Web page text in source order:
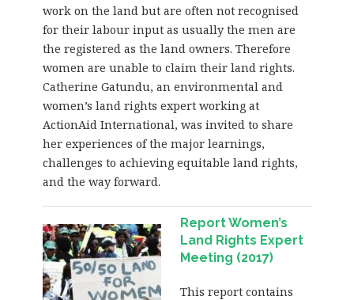
work on the land but are often not recognised
for their labour input as usually the men are
the registered as the land owners. Therefore
women are unable to claim their land rights.
Catherine Gatundu, an environmental and
women’s land rights expert working at
ActionAid International, was invited to share
her experiences of the major learnings,
challenges to achieving equitable land rights,
and the way forward.
Report Women’s
Land Rights Expert
Meeting (2017)
This report contains